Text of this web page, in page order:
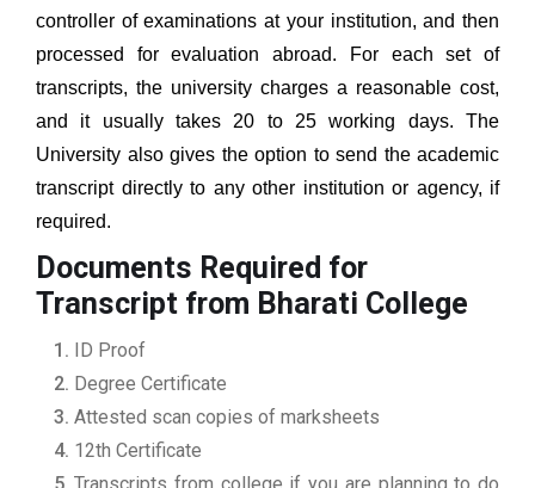
controller of examinations at your institution, and then
processed for evaluation abroad. For each set of
transcripts, the university charges a reasonable cost,
and it usually takes 20 to 25 working days. The
University also gives the option to send the academic
transcript directly to any other institution or agency, if
required.
Documents Required for
Transcript from Bharati College
ID Proof
Degree Certificate
Attested scan copies of marksheets
12th Certificate